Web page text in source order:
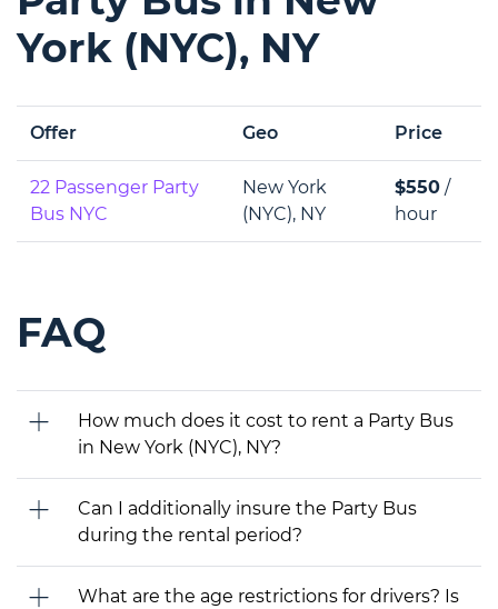
York (NYC), NY
Offer Geo Price
22 Passenger Party
Bus NYC
New York
(NYC), NY
$550 /
hour
FAQ
How much does it cost to rent a Party Bus
in New York (NYC), NY?
Can I additionally insure the Party Bus
during the rental period?
What are the age restrictions for drivers? Is